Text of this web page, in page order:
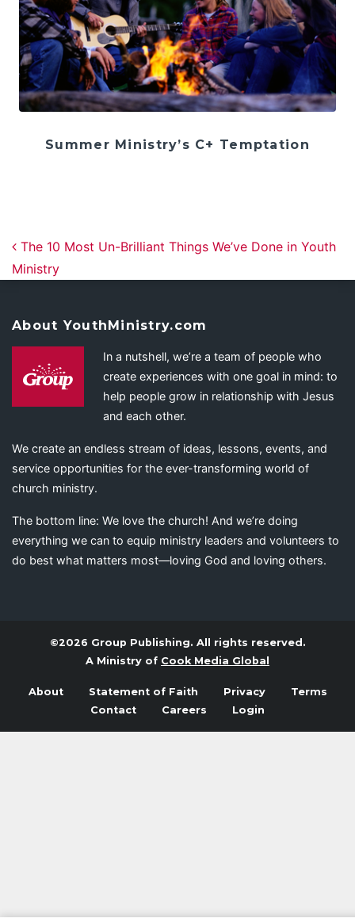
Summer Ministry’s C+ Temptation
Post navigation
The 10 Most Un-Brilliant Things We’ve Done in Youth
Ministry
About YouthMinistry.com
In a nutshell, we’re a team of people who
create experiences with one goal in mind: to
help people grow in relationship with Jesus
and each other.
We create an endless stream of ideas, lessons, events, and
service opportunities for the ever-transforming world of
church ministry.
The bottom line: We love the church! And we’re doing
everything we can to equip ministry leaders and volunteers to
do best what matters most—loving God and loving others.
©2026 Group Publishing. All rights reserved.
A Ministry of Cook Media Global
About Statement of Faith Privacy
Terms
Contact
Careers Login